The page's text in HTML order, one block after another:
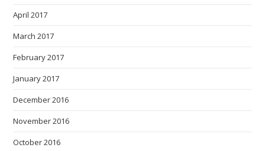
April 2017
March 2017
February 2017
January 2017
December 2016
November 2016
October 2016